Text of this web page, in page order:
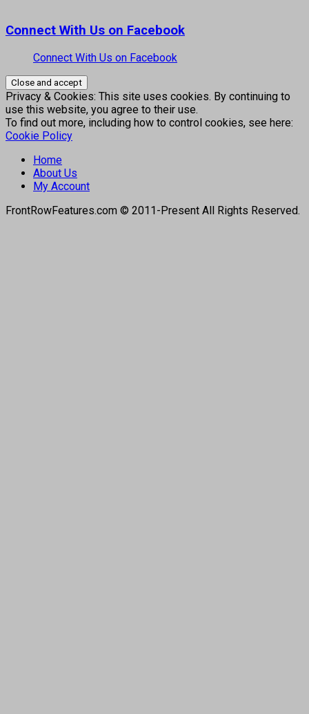
Connect With Us on Facebook
Connect With Us on Facebook
Privacy & Cookies: This site uses cookies. By continuing to
use this website, you agree to their use.
To find out more, including how to control cookies, see here:
Cookie Policy
Home
About Us
My Account
FrontRowFeatures.com © 2011-Present All Rights Reserved.